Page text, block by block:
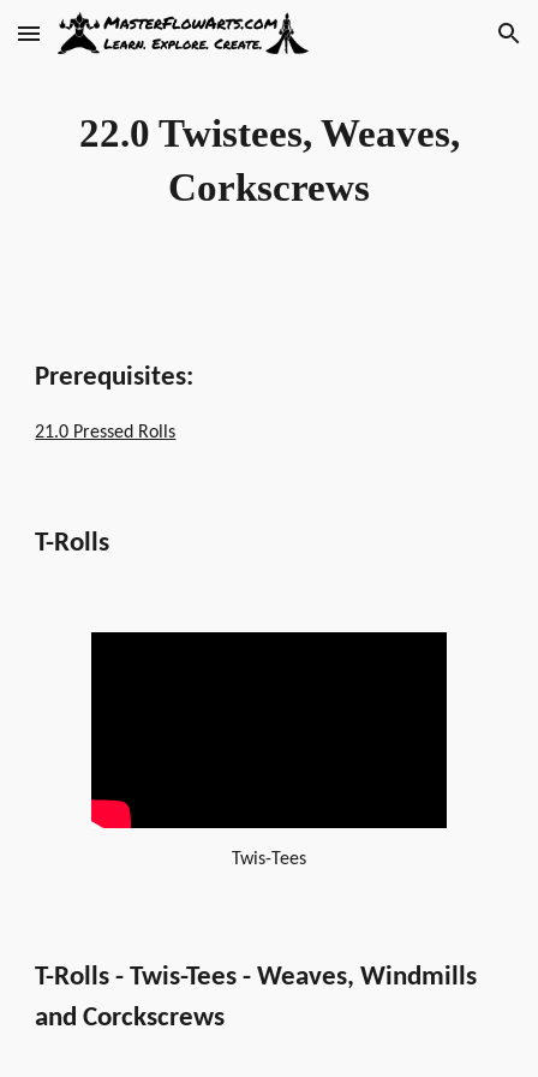
Skip to main content Skip to navigation
22.0 Twistees, Weaves,
Corkscrews
Prerequisites:
21.0 Pressed Rolls
T-Rolls
Twis-Tees
T-Rolls - Twis-Tees - Weaves, Windmills
and Corckscrews